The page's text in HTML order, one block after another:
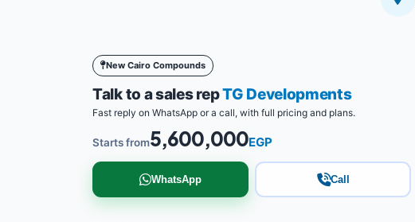
New Cairo Compounds
Talk to a sales repTG Developments
Fast reply on WhatsApp or a call, with full pricing and plans.
Starts from5,600,000EGP
WhatsApp Call